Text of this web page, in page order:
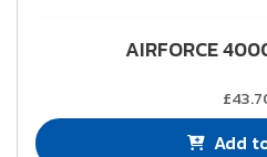
AIRFORCE
Add